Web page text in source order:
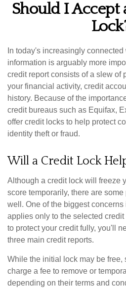
Should I Accept
In today's increasingly
information is arguably more
credit report consists of a slew of
your financial activity, credit
history. Because of the
credit bureaus such as Equifax,
offer credit locks to help protect
identity theft or fraud.
Will a Credit Lock
Although a credit lock will freeze
score temporarily, there are
well. One of the biggest
applies only to the selected
to protect your credit fully, you'll
three main credit reports.
While the initial lock may be free,
charge a fee to remove or
depending on their terms and